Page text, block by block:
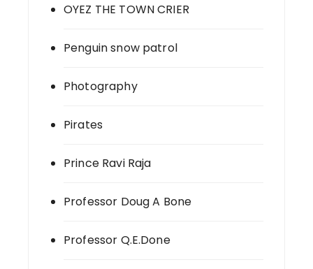
OYEZ THE TOWN CRIER
Penguin snow patrol
Photography
Pirates
Prince Ravi Raja
Professor Doug A Bone
Professor Q.E.Done